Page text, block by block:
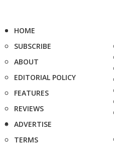
HOME
SUBSCRIBE
ABOUT
EDITORIAL POLICY
FEATURES
REVIEWS
ADVERTISE
TERMS